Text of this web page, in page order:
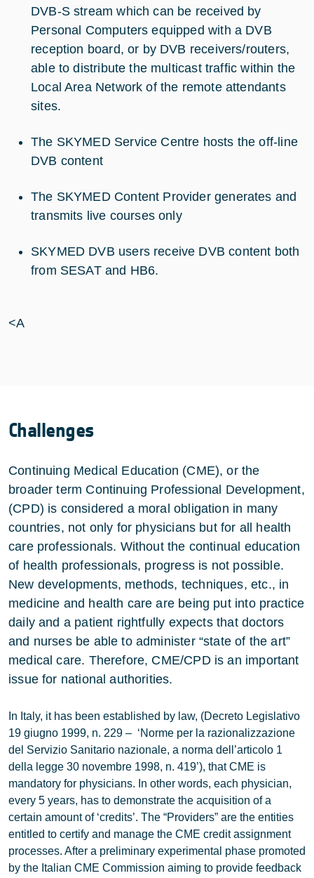
DVB-S stream which can be received by
Personal Computers equipped with a DVB
reception board, or by DVB receivers/routers,
able to distribute the multicast traffic within the
Local Area Network of the remote attendants
sites.
The SKYMED Service Centre hosts the off-line
DVB content
The SKYMED Content Provider generates and
transmits live courses only
SKYMED DVB users receive DVB content both
from SESAT and HB6.
<A
Challenges
Continuing Medical Education (CME), or the
broader term Continuing Professional Development,
(CPD) is considered a moral obligation in many
countries, not only for physicians but for all health
care professionals. Without the continual education
of health professionals, progress is not possible.
New developments, methods, techniques, etc., in
medicine and health care are being put into practice
daily and a patient rightfully expects that doctors
and nurses be able to administer “state of the art”
medical care. Therefore, CME/CPD is an important
issue for national authorities.
In Italy, it has been established by law, (Decreto Legislativo
19 giugno 1999, n. 229 – ‘Norme per la razionalizzazione
del Servizio Sanitario nazionale, a norma dell’articolo 1
della legge 30 novembre 1998, n. 419’), that CME is
mandatory for physicians. In other words, each physician,
every 5 years, has to demonstrate the acquisition of a
certain amount of ‘credits’. The “Providers” are the entities
entitled to certify and manage the CME credit assignment
processes. After a preliminary experimental phase promoted
by the Italian CME Commission aiming to provide feedback